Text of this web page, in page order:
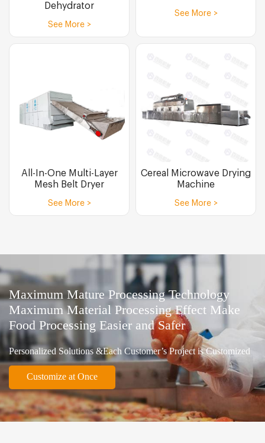
Dehydrator
See More >
See More >
All-In-One Multi-Layer
Mesh Belt Dryer
See More >
Cereal Microwave Drying
Machine
See More >
Maximum Mature Processing Technology
Maximum Material Processing Effect Make
Food Processing Easier and Safer
Personalized Solutions &Each Customer’s Project is Customized
Customize at Once